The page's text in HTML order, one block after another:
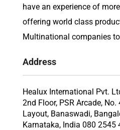
have an experience of
offering world class
Multinational companies
Address
Healux International Pvt.
2nd Floor, PSR Arcade,
Layout, Banaswadi,
Karnataka, India 080